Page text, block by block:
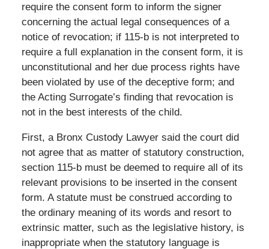
require the consent form to inform the signer
concerning the actual legal consequences of a
notice of revocation; if 115-b is not interpreted to
require a full explanation in the consent form, it is
unconstitutional and her due process rights have
been violated by use of the deceptive form; and
the Acting Surrogate’s finding that revocation is
not in the best interests of the child.
First, a Bronx Custody Lawyer said the court did
not agree that as matter of statutory construction,
section 115-b must be deemed to require all of its
relevant provisions to be inserted in the consent
form. A statute must be construed according to
the ordinary meaning of its words and resort to
extrinsic matter, such as the legislative history, is
inappropriate when the statutory language is